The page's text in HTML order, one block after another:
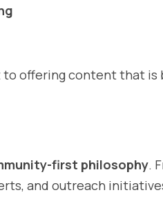
to offering content that is
first philosophy.
and outreach